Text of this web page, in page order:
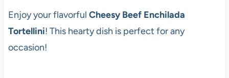
Enjoy your flavorful Cheesy Beef Enchilada
Tortellini! This hearty dish is perfect for any
occasion!